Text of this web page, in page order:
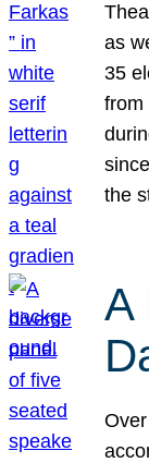
as
35
from
the
A